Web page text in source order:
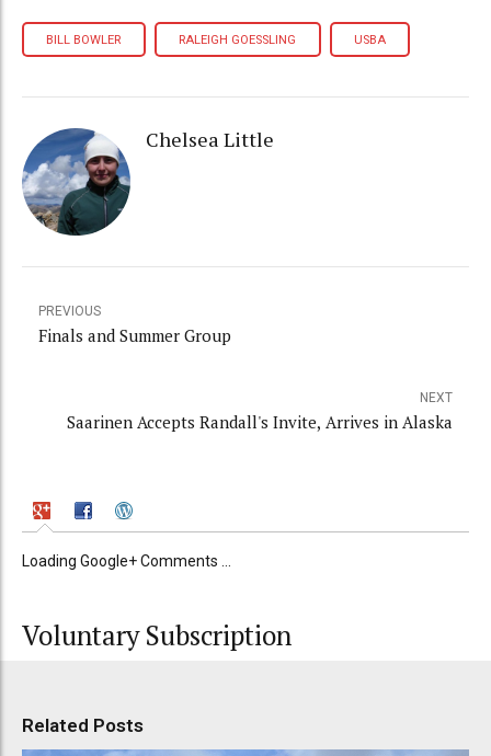
BILL BOWLER RALEIGH GOESSLING USBA
Chelsea Little
PREVIOUS
Finals and Summer Group
NEXT
Saarinen Accepts Randall's Invite, Arrives in Alaska
Loading Google+ Comments ...
Voluntary Subscription
Related Posts